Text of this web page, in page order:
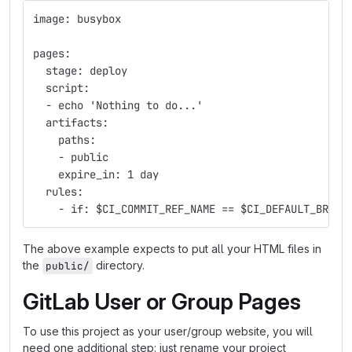
image: busybox
pages:
  stage: deploy
  script:
  - echo 'Nothing to do...'
  artifacts:
    paths:
    - public
    expire_in: 1 day
  rules:
- if: $CI_COMMIT_REF_NAME ==
The above example expects to put all your HTML files in
the public/ directory.
GitLab User or Group Pages
To use this project as your user/group website, you will
need one additional step: just rename your project